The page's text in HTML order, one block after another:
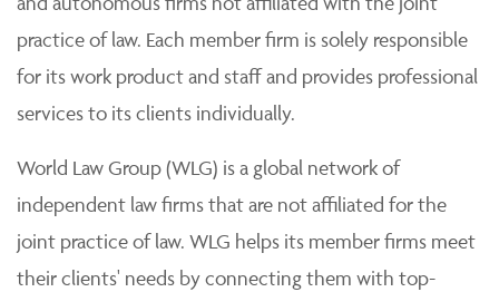
practice of law. Each member firm is solely responsible
for its work product and staff and provides professional
services to its clients individually.
World Law Group (WLG) is a global network of
independent law firms that are not affiliated for the
joint practice of law. WLG helps its member firms meet
their clients' needs by connecting them with top-